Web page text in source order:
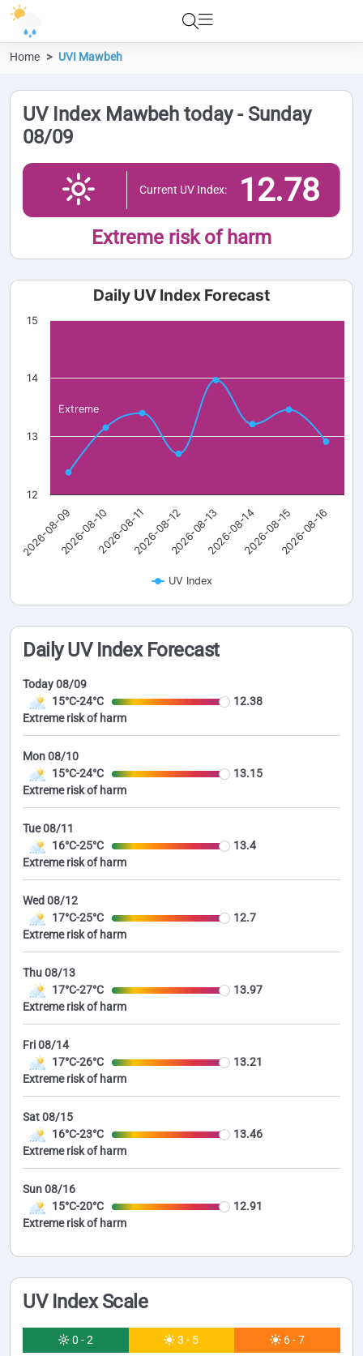
Home UVI Mawbeh
UV Index Mawbeh today - Sunday
08/09
Current UV Index: 12.78
Extreme risk of harm
Extreme
Daily UV Index Forecast
UV Index
2026-08-092026-08-102026-08-112026-08-122026-08-132026-08-142026-08-152026-08-16
12
13
14
15
Daily UV Index Forecast
Today 08/09
15°C-24°C
12.38
Extreme risk of harm
Mon 08/10
15°C-24°C
13.15
Extreme risk of harm
Tue 08/11
16°C-25°C
13.4
Extreme risk of harm
Wed 08/12
17°C-25°C
12.7
Extreme risk of harm
Thu 08/13
17°C-27°C
13.97
Extreme risk of harm
Fri 08/14
17°C-26°C
13.21
Extreme risk of harm
Sat 08/15
16°C-23°C
13.46
Extreme risk of harm
Sun 08/16
15°C-20°C
12.91
Extreme risk of harm
UV Index Scale
0 - 2 3 - 5 6 - 7